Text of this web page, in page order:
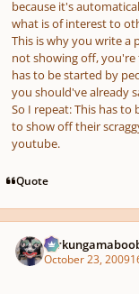
because it's
what is of interest to
This is why you write a
not showing off,
has to be started by
you should've already
So I repeat: This has
to show off their
youtube.
Quote
October 23, 2009